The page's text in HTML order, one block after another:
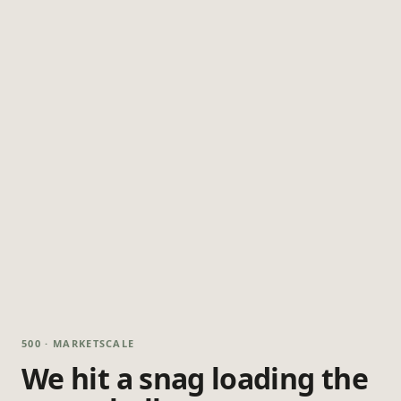
500 · MARKETSCALE
We hit a snag loading the